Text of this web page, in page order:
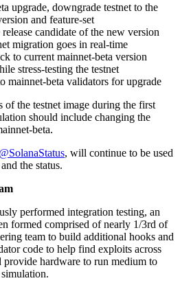
upgrade, downgrade testnet to the
and feature-set
candidate of the new version
migration goes in real-time
to current mainnet-beta version
stress-testing the testnet
mainnet-beta validators for upgrade
of the testnet image during the first
should include changing the
beta.
@SolanaStatus, will continue to be used
the status.
performed integration testing, an
formed comprised of nearly 1/3rd of
team to build additional hooks and
code to help find exploits across
hardware to run medium to